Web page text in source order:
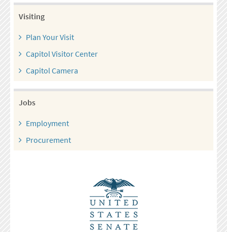
Visiting
Plan Your Visit
Capitol Visitor Center
Capitol Camera
Jobs
Employment
Procurement